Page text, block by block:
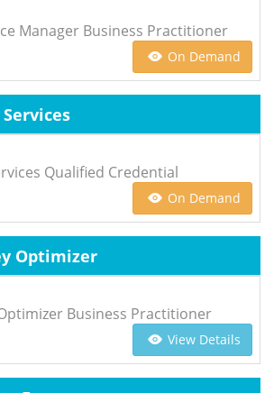
Manager Business Practitioner
On Demand
Qualified Credential
On Demand
Optimizer
Business Practitioner
View Details